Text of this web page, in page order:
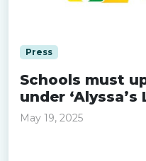
Press
Schools must
under ‘Alyssa’s
May 19, 2025